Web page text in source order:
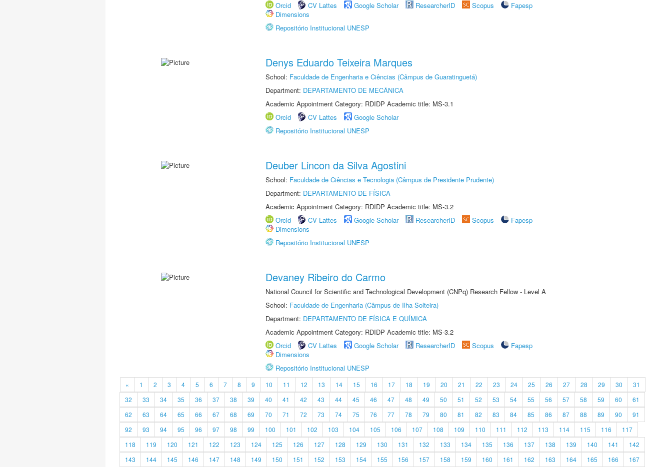
Orcid
CV Lattes Google Scholar ResearcherID Scopus
Fapesp
Dimensions
Repositório Institucional UNESP
Denys Eduardo Teixeira Marques
School: Faculdade de Engenharia e Ciências (Câmpus de Guaratinguetá)
Department: DEPARTAMENTO DE MECÂNICA
Academic Appointment Category: RDIDP Academic title: MS-3.1
Orcid
CV Lattes
Google Scholar
Repositório Institucional UNESP
Deuber Lincon da Silva Agostini
School: Faculdade de Ciências e Tecnologia (Câmpus de Presidente Prudente)
Department: DEPARTAMENTO DE FÍSICA
Academic Appointment Category: RDIDP Academic title: MS-3.2
Orcid
CV Lattes Google Scholar ResearcherID Scopus
Fapesp
Dimensions
Repositório Institucional UNESP
Devaney Ribeiro do Carmo
National Council for Scientific and Technological Development (CNPq) Research Fellow - Level A
School: Faculdade de Engenharia (Câmpus de Ilha Solteira)
Department: DEPARTAMENTO DE FÍSICA E QUÍMICA
Academic Appointment Category: RDIDP Academic title: MS-3.2
Orcid
CV Lattes Google Scholar ResearcherID Scopus
Fapesp
Dimensions
Repositório Institucional UNESP
« 1 2 3 4 5 6 7 8 9 10 11 12 13 14 15 16 17 18 19 20 21 22 23 24 25 26 27 28 29 30
31
32
33 34 35 36 37 38 39 40 41 42 43 44 45 46 47 48 49 50 51 52 53 54 55 56 57 58 59 60
61
62
63 64 65 66 67 68 69 70 71 72 73 74 75 76 77 78 79 80 81 82 83 84 85 86 87 88 89 90
91
92
93 94 95 96 97 98 99 100 101 102 103 104 105 106 107 108 109 110 111 112 113 114 115 116
117
118
119 120 121 122 123 124 125 126 127 128 129 130 131 132 133 134 135 136 137 138 139 140 141
142
143
144 145 146 147 148 149 150 151 152 153 154 155 156 157 158 159 160 161 162 163 164 165 166 167